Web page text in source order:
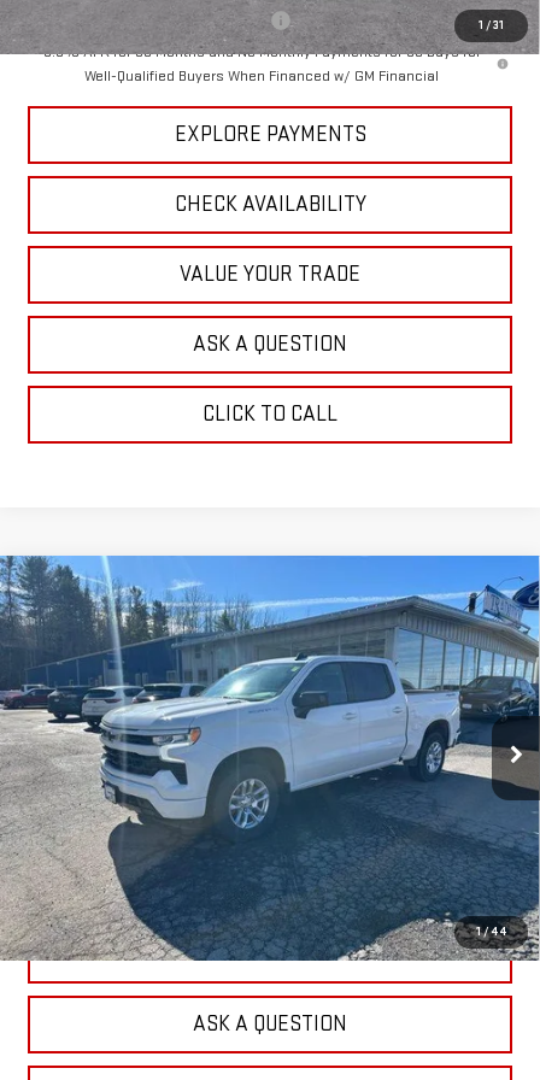
1 /31
Add. Offers you may Qualify For: -$1,000
3.9% APR for 60 Months and No Monthly Payments for 90 Days for
Well-Qualified Buyers When Financed w/ GM Financial
EXPLORE PAYMENTS
CHECK AVAILABILITY
VALUE YOUR TRADE
ASK A QUESTION
CLICK TO CALL
1/44
USED2023CHEVROLET SILVERADO 1500
RST
Price Drop
VIN:1GCUDEE89PZ321753Stock:P4798Model:CK10543
81,581 mi Ext. Int.
$35,691
OUR PRICE
EXPLORE PAYMENTS
CHECK AVAILABILITY
VALUE YOUR TRADE
ASK A QUESTION
Compare Vehicle